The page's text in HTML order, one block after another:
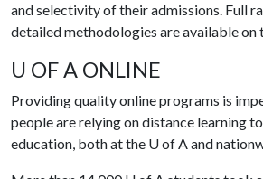
and selectivity of their admissions. Full
detailed methodologies are available on
U OF A ONLINE
Providing quality online programs is
people are relying on distance learning
education, both at the U of Aand